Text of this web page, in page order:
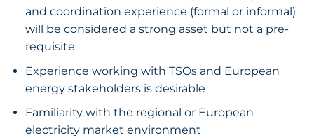
and coordination experience (formal or informal)
will be considered a strong asset but not a pre-
requisite
Experience working with TSOs and European
energy stakeholders is desirable
Familiarity with the regional or European
electricity market environment